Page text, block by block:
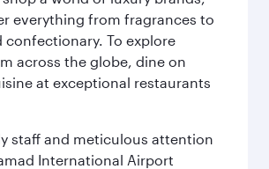
everything from fragrances to
confectionary. To explore
across the globe, dine on
at exceptional restaurants
staff and meticulous attention
International Airport